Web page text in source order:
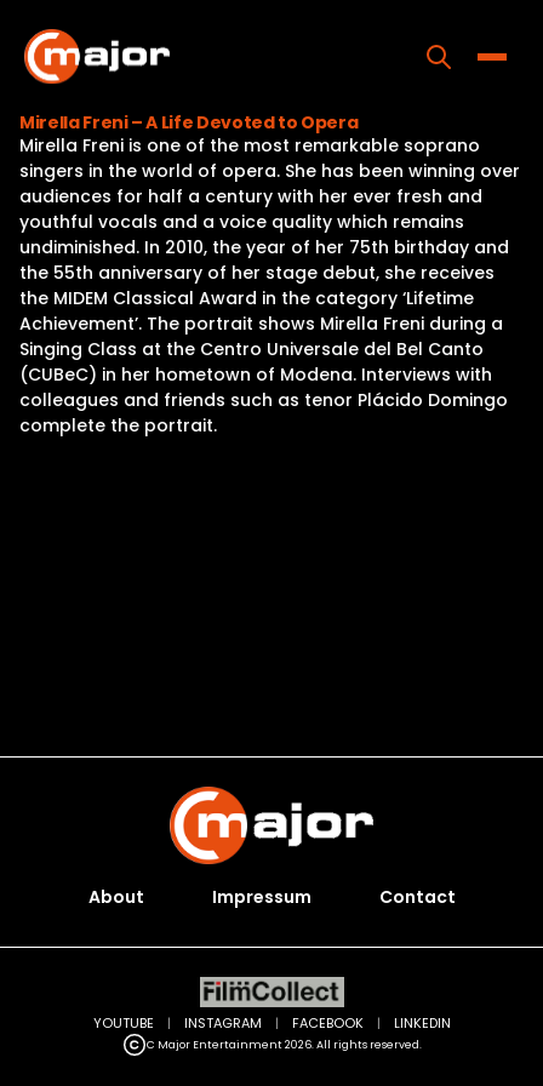
content
Home
Programs
Releases
About
Contact Us
Mirella Freni – A Life Devoted to Opera
Mirella Freni is one of the most remarkable soprano
singers in the world of opera. She has been winning over
audiences for half a century with her ever fresh and
youthful vocals and a voice quality which remains
undiminished. In 2010, the year of her 75th birthday and
the 55th anniversary of her stage debut, she receives
the MIDEM Classical Award in the category ‘Lifetime
Achievement’. The portrait shows Mirella Freni during a
Singing Class at the Centro Universale del Bel Canto
(CUBeC) in her hometown of Modena. Interviews with
colleagues and friends such as tenor Plácido Domingo
complete the portrait.
About Impressum Contact
C Major Entertainment 2026. All rights reserved.
YOUTUBE | INSTAGRAM | FACEBOOK | LINKEDIN